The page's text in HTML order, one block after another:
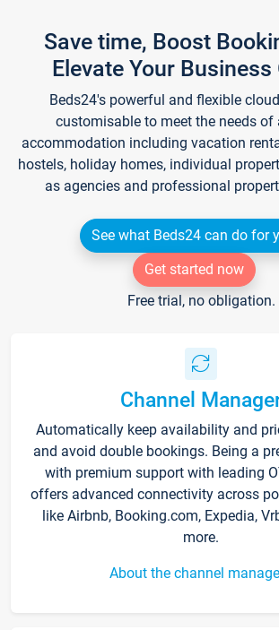
Save time, Boost
Elevate Your Business
Beds24's powerful and flexible
customisable to meet the needs of
accommodation including vacation
hostels, holiday homes, individual
as agencies and professional
See what Beds24 can do for
Get started now
Free trial, no obligation.
Channel
Automatically keep availability and
and avoid double bookings. Being a
with premium support with leading
offers advanced connectivity across
like Airbnb, Booking.com, Expedia,
more.
About the channel